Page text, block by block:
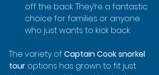
off the back. They’re a fantastic
choice for families or anyone
who just wants to kick back.
The variety of Captain Cook snorkel
tour options has grown to fit just